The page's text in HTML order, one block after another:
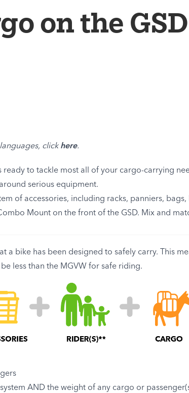
on the
click here.
to tackle most all of your cargo-carrying
serious equipment.
of accessories, including racks, panniers,
Mount on the front of the GSD. Mix and
a bike has been designed to safely carry. This
less than the MGVW for safe riding.
AND the weight of any cargo or